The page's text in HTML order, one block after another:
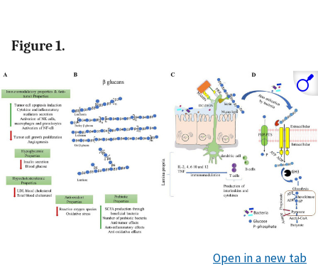
Figure 1.
Open in a new tab